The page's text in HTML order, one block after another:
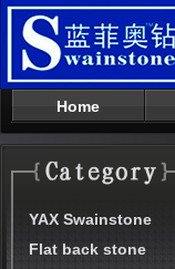
Home
YAX Swainstone
Flat back stone